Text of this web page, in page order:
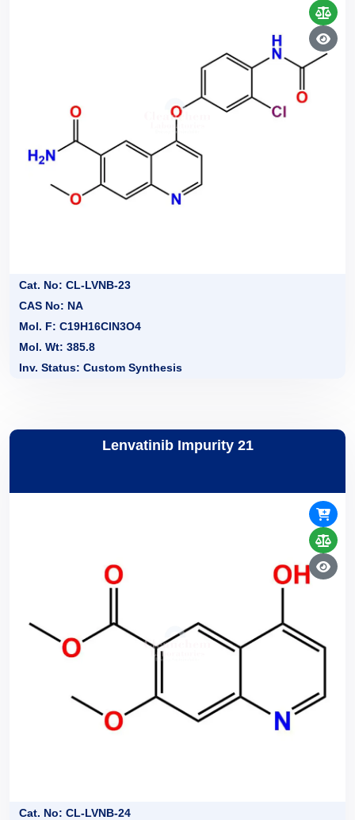
Cat. No: CL-LVNB-23
CAS No: NA
Mol. F: C19H16ClN3O4
Mol. Wt: 385.8
Inv. Status: Custom Synthesis
Lenvatinib Impurity 21
Cat. No: CL-LVNB-24